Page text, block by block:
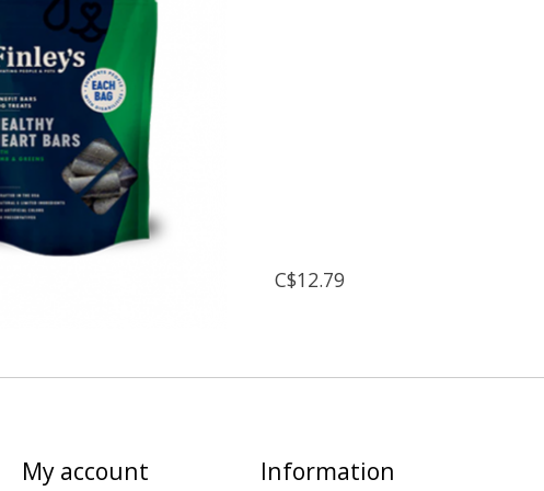
C$12.79
My account Information